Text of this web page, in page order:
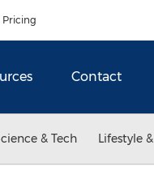
Pricing
Contact
& Tech Lifestyle